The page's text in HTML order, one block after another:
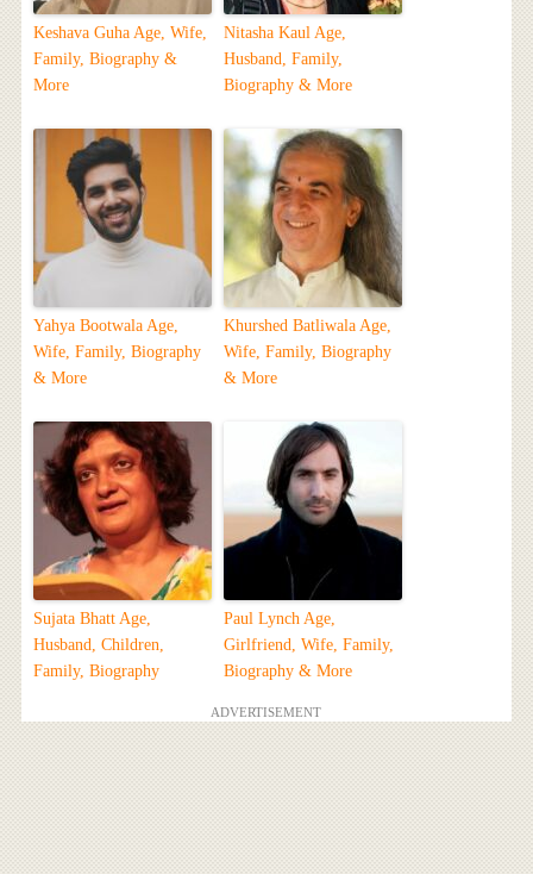
Keshava Guha Age, Wife,
Family, Biography &
More
Nitasha Kaul Age,
Husband, Family,
Biography & More
Yahya Bootwala Age,
Wife, Family, Biography
& More
Khurshed Batliwala Age,
Wife, Family, Biography
& More
Sujata Bhatt Age,
Husband, Children,
Family, Biography
Paul Lynch Age,
Girlfriend, Wife, Family,
Biography & More
ADVERTISEMENT